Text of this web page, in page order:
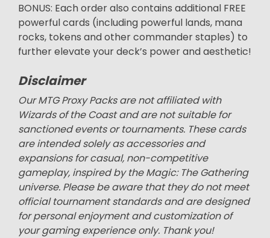
BONUS: Each order also contains additional FREE
powerful cards (including powerful lands, mana
rocks, tokens and other commander staples) to
further elevate your deck’s power and aesthetic!
Disclaimer
Our MTG Proxy Packs are not affiliated with
Wizards of the Coast and are not suitable for
sanctioned events or tournaments. These cards
are intended solely as accessories and
expansions for casual, non-competitive
gameplay, inspired by the Magic: The Gathering
universe. Please be aware that they do not meet
official tournament standards and are designed
for personal enjoyment and customization of
your gaming experience only. Thank you!